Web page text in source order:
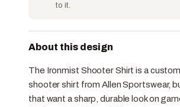
to it.
About this design
The Ironmist Shooter Shirt is a
shooter shirt from Allen Sportswear,
that want a sharp, durable look on